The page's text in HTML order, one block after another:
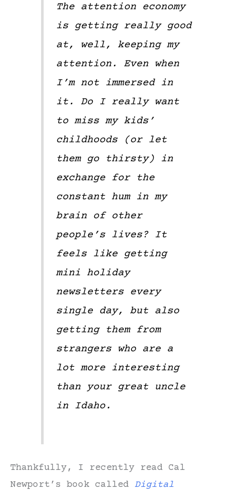
The attention economy
is getting really good
at, well, keeping my
attention. Even when
I’m not immersed in
it. Do I really want
to miss my kids’
childhoods (or let
them go thirsty) in
exchange for the
constant hum in my
brain of other
people’s lives? It
feels like getting
mini holiday
newsletters every
single day, but also
getting them from
strangers who are a
lot more interesting
than your great uncle
in Idaho.
Thankfully, I recently read Cal
Newport’s book called Digital